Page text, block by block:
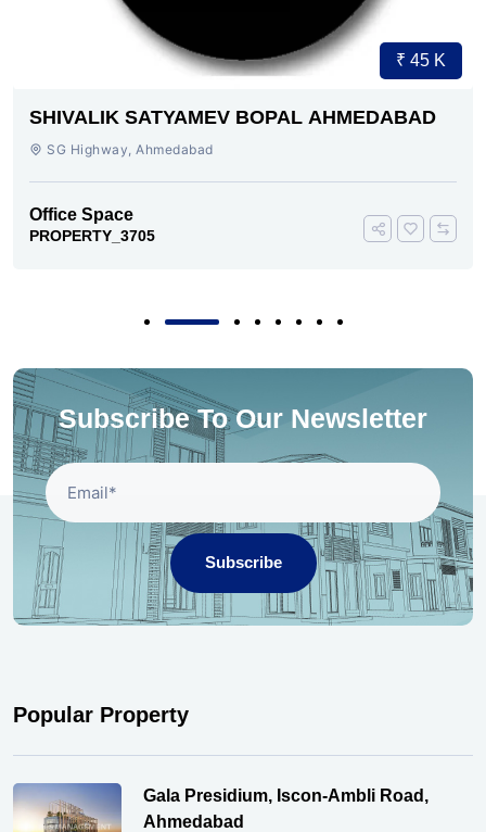
₹ 1.79 Cr.
SG HIGHWAY AHMEDABAD
SG Highway, SG Highway, Ahmedabad
Office Space
PROPERTY_3693
Subscribe To Our Newsletter
Subscribe
Popular Property
Gala Presidium, Iscon-Ambli Road,
Ahmedabad